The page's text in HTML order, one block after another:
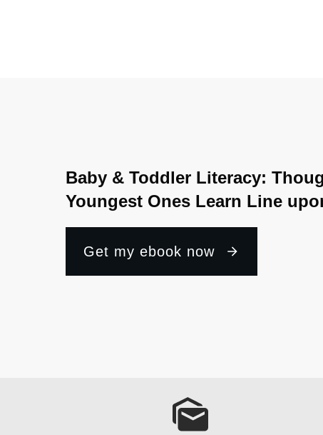
Baby & Toddler Literacy:
Youngest Ones Learn Line
Get my ebook now